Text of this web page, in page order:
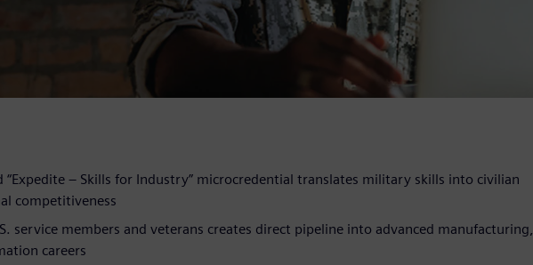
“Expedite – Skills for Industry” microcredential translates military skills into civilian
competitiveness
service members and veterans creates direct pipeline into advanced manufacturing,
careers